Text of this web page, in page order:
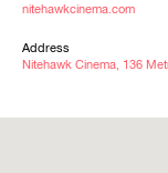
nitehawkcinema.com
Address
Nitehawk Cinema, 136